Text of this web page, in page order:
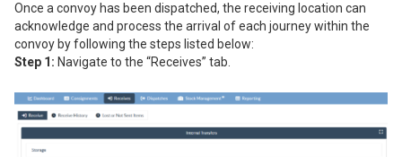
Once a convoy has been dispatched, the receiving location can
acknowledge and process the arrival of each journey within the
convoy by following the steps listed below:
Step 1: Navigate to the “Receives” tab.